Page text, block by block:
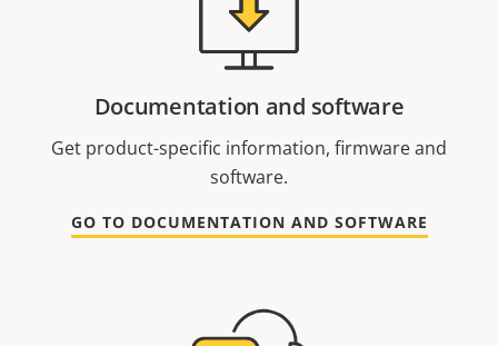
Documentation and software
Get product-specific information, firmware and
software.
GO TO DOCUMENTATION AND SOFTWARE